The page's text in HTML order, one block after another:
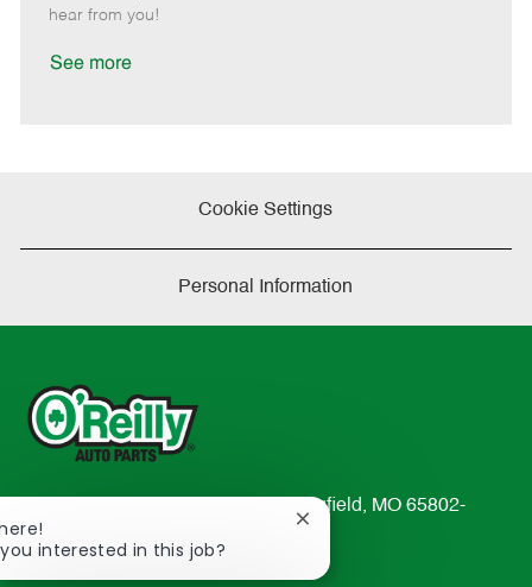
e
hear from you!
See more
Cookie Settings
Personal Information
233 South Patterson Avenue Springfield, MO 65802-
2298
interested in this job?
Close
notification